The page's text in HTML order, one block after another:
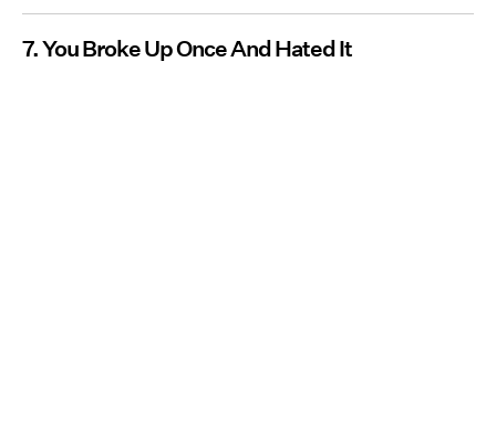
7. You Broke Up Once And Hated It